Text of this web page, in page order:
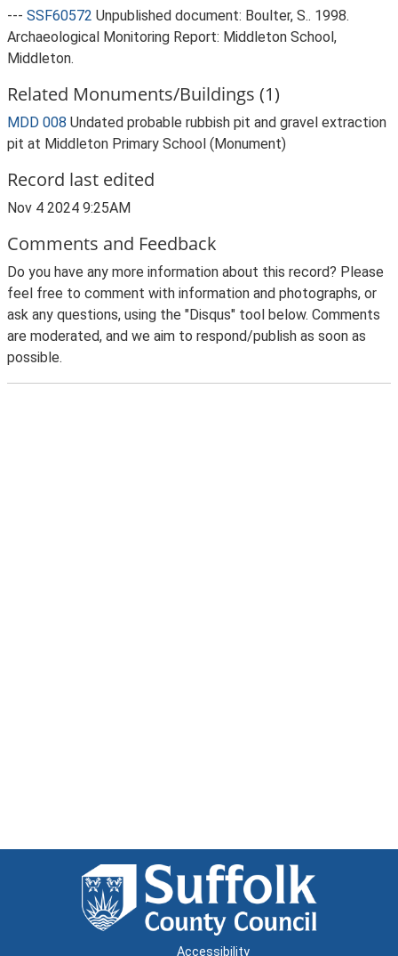
--- SSF60572 Unpublished document: Boulter, S.. 1998.
Archaeological Monitoring Report: Middleton School,
Middleton.
Related Monuments/Buildings (1)
MDD 008 Undated probable rubbish pit and gravel extraction
pit at Middleton Primary School (Monument)
Record last edited
Nov 4 2024 9:25AM
Comments and Feedback
Do you have any more information about this record? Please
feel free to comment with information and photographs, or
ask any questions, using the "Disqus" tool below. Comments
are moderated, and we aim to respond/publish as soon as
possible.
Accessibility